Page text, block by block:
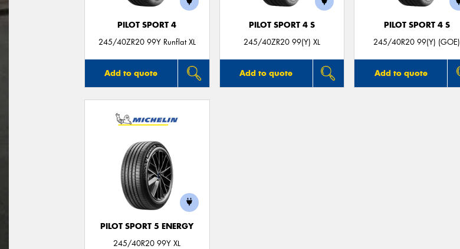
PILOT SPORT 4
245/40ZR20 99Y Runflat XL
Add to quote
PILOT SPORT 4 S
245/40ZR20 99(Y) XL
Add to quote
PILOT SPORT 4 S
245/40R20 99(Y) (GOE)
Add to quote
PILOT SPORT 5 ENERGY
245/40R20 99Y XL